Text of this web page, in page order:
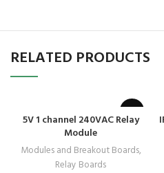
RELATED PRODUCTS
5V 1 channel 240VAC Relay
Module
Modules and Breakout Boards,
Relay Boards